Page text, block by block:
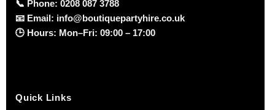
📞 Phone: 0208 087 3788
📧 Email: info@boutiquepartyhire.co.uk
🕒 Hours: Mon–Fri: 09:00 – 17:00
Quick Links